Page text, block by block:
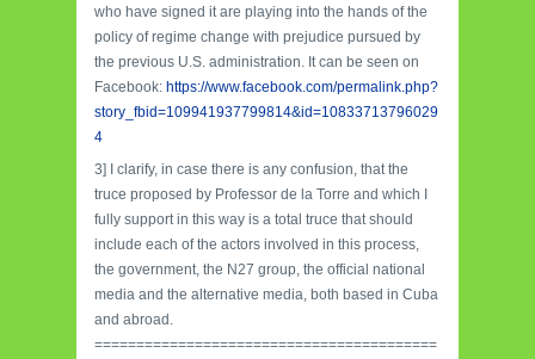
who have signed it are playing into the hands of the
policy of regime change with prejudice pursued by
the previous U.S. administration. It can be seen on
Facebook: https://www.facebook.com/permalink.php?
story_fbid=109941937799814&id=10833713796029
4
3] I clarify, in case there is any confusion, that the
truce proposed by Professor de la Torre and which I
fully support in this way is a total truce that should
include each of the actors involved in this process,
the government, the N27 group, the official national
media and the alternative media, both based in Cuba
and abroad.
=========================================